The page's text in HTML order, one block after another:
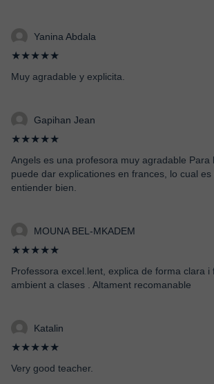
Yanina Abdala
★★★★★
Muy agradable y explicita.
Gapihan Jean
★★★★★
Angels es una profesora muy agradable Para
puede dar explicationes en frances, lo cual es
entiender bien.
MOUNA BEL-MKADEM
★★★★★
Professora excel.lent, explica de forma clara i
ambient a clases . Altament recomanable
Katalin
★★★★★
Very good teacher.